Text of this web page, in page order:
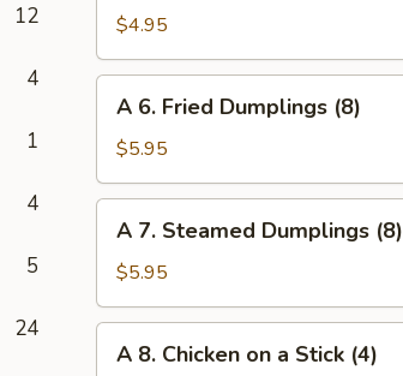
12
4
1
4
5
24
Edamame
$4.95
Fried
Dumplings
(8)
A 6. Fried Dumplings (8)
$5.95
Steamed
Dumplings
(8)
A 7. Steamed Dumplings (8)
$5.95
A 8. Chicken on a Stick (4)